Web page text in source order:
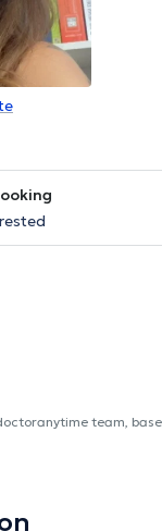
team,